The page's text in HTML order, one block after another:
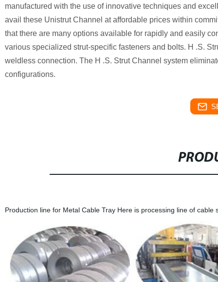
manufactured with the use of innovative techniques and
avail these Unistrut Channel at affordable prices within
that there are many options available for rapidly and easily
various specialized strut-specific fasteners and bolts. H .S.
weldless connection. The H .S. Strut Channel system
configurations.
Production line for Metal Cable Tray Here is processing line of